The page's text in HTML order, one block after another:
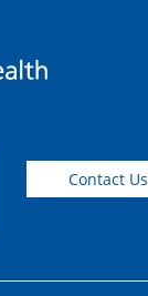
Contact Us